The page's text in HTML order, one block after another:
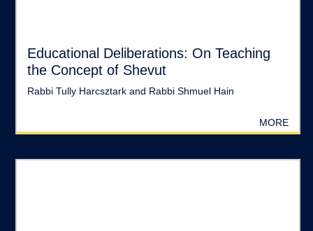
Educational Deliberations: On Teaching
the Concept of Shevut
Rabbi Tully Harcsztark and Rabbi Shmuel Hain
MORE